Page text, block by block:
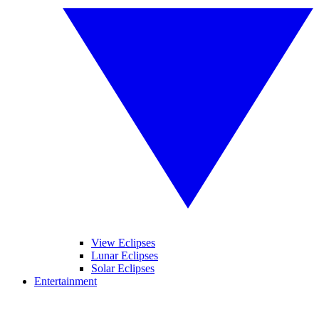
View Eclipses
Lunar Eclipses
Solar Eclipses
Entertainment